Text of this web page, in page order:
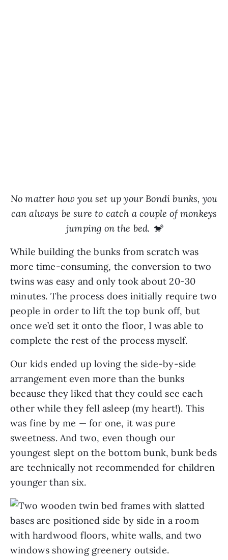
No matter how you set up your Bondi bunks, you
can always be sure to catch a couple of monkeys
jumping on the bed. 🐒
While building the bunks from scratch was
more time-consuming, the conversion to two
twins was easy and only took about 20-30
minutes. The process does initially require two
people in order to lift the top bunk off, but
once we’d set it onto the floor, I was able to
complete the rest of the process myself.
Our kids ended up loving the side-by-side
arrangement even more than the bunks
because they liked that they could see each
other while they fell asleep (my heart!). This
was fine by me — for one, it was pure
sweetness. And two, even though our
youngest slept on the bottom bunk, bunk beds
are technically not recommended for children
younger than six.